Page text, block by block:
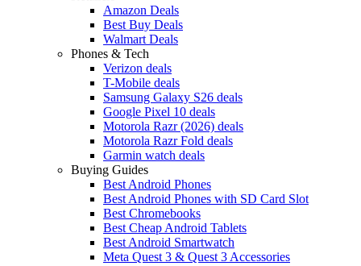
Amazon Deals
Best Buy Deals
Walmart Deals
Phones & Tech
Verizon deals
T-Mobile deals
Samsung Galaxy S26 deals
Google Pixel 10 deals
Motorola Razr (2026) deals
Motorola Razr Fold deals
Garmin watch deals
Buying Guides
Best Android Phones
Best Android Phones with SD Card Slot
Best Chromebooks
Best Cheap Android Tablets
Best Android Smartwatch
Meta Quest 3 & Quest 3 Accessories